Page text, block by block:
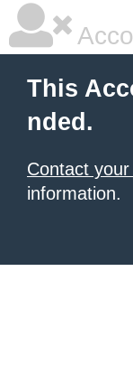
This
nded.
Contact
information.